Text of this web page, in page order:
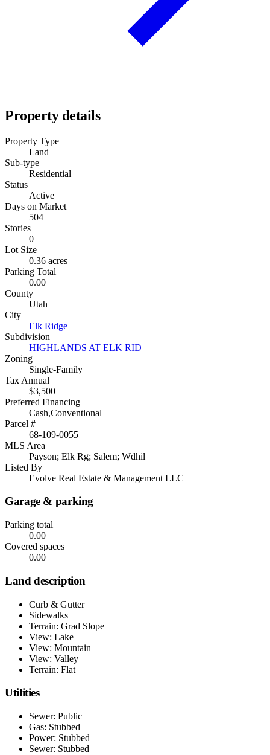
Property details
Property Type
Land
Sub-type
Residential
Status
Active
Days on Market
504
Stories
0
Lot Size
0.36 acres
Parking Total
0.00
County
Utah
City
Elk Ridge
Subdivision
HIGHLANDS AT ELK RID
Zoning
Single-Family
Tax Annual
$3,500
Preferred Financing
Cash,Conventional
Parcel #
68-109-0055
MLS Area
Payson; Elk Rg; Salem; Wdhil
Listed By
Evolve Real Estate & Management LLC
Garage & parking
Parking total
0.00
Covered spaces
0.00
Land description
Curb & Gutter
Sidewalks
Terrain: Grad Slope
View: Lake
View: Mountain
View: Valley
Terrain: Flat
Utilities
Sewer: Public
Gas: Stubbed
Power: Stubbed
Sewer: Stubbed